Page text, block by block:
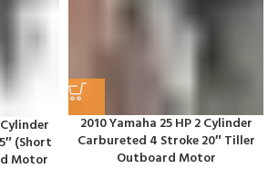
(Short
Motor
2010 Yamaha 25 HP 2 Cylinder
Carbureted 4 Stroke 20″ Tiller
Outboard Motor